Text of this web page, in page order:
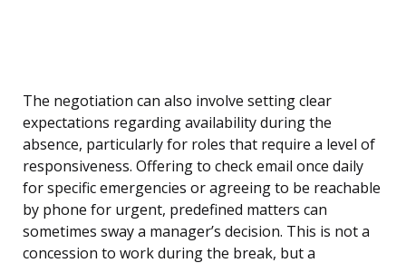
The negotiation can also involve setting clear
expectations regarding availability during the
absence, particularly for roles that require a level of
responsiveness. Offering to check email once daily
for specific emergencies or agreeing to be reachable
by phone for urgent, predefined matters can
sometimes sway a manager’s decision. This is not a
concession to work during the break, but a